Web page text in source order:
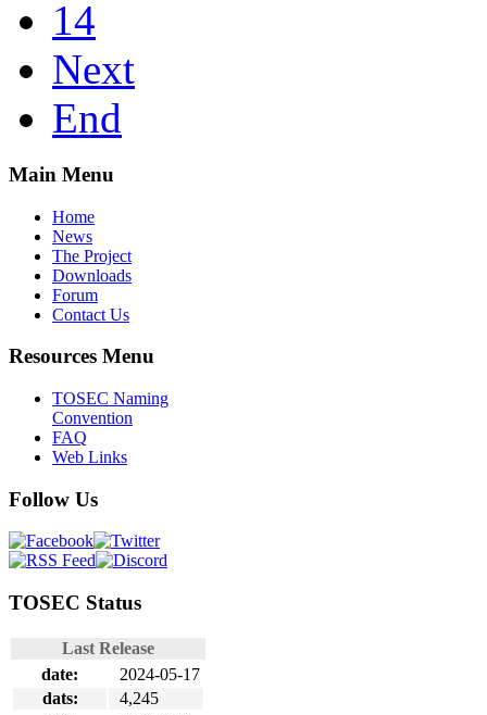
14
Next
End
Main Menu
Home
News
The Project
Downloads
Forum
Contact Us
Resources Menu
TOSEC Naming
Convention
FAQ
Web Links
Follow Us
TOSEC Status
Last Release
date:
2024-05-17
dats:
4,245